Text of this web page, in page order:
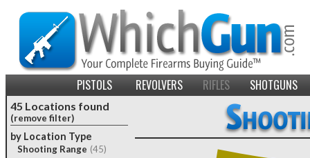
PISTOLS REVOLVERS RIFLES SHOTGUNS
45 Locations found
(remove filter)
by Location Type
Shooting Range (45)